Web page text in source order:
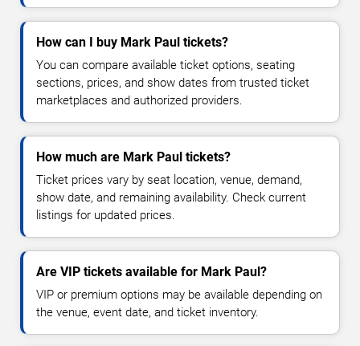
How can I buy Mark Paul tickets?
You can compare available ticket options, seating
sections, prices, and show dates from trusted ticket
marketplaces and authorized providers.
How much are Mark Paul tickets?
Ticket prices vary by seat location, venue, demand,
show date, and remaining availability. Check current
listings for updated prices.
Are VIP tickets available for Mark Paul?
VIP or premium options may be available depending on
the venue, event date, and ticket inventory.